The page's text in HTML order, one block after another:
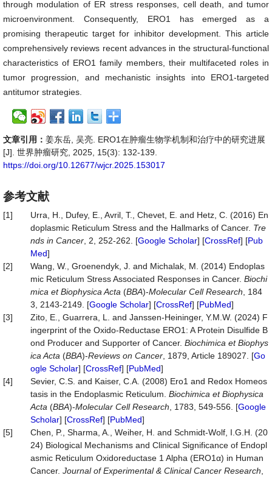
through modulation of ER stress responses, cell death, and tumor
microenvironment. Consequently, ERO1 has emerged as a
promising therapeutic target for inhibitor development. This article
comprehensively reviews recent advances in the structural-functional
characteristics of ERO1 family members, their multifaceted roles in
tumor progression, and mechanistic insights into ERO1-targeted
antitumor strategies.
文章引用： 姜东岳, 吴亮. ERO1在肿瘤生物学机制和治疗中的研究进展
[J]. 世界肿瘤研究, 2025, 15(3): 132-139.
https://doi.org/10.12677/wjcr.2025.153017
参考文献
[1]
Urra, H., Dufey, E., Avril, T., Chevet, E. and Hetz, C. (2016) En
doplasmic Reticulum Stress and the Hallmarks of Cancer. Tre
nds in Cancer , 2, 252-262. [Google Scholar] [CrossRef] [Pub
Med]
[2]
Wang, W., Groenendyk, J. and Michalak, M. (2014) Endoplas
mic Reticulum Stress Associated Responses in Cancer. Biochi
mica etBiophysica Acta (BBA)-Molecular Cell Research , 184
3, 2143-2149. [Google Scholar] [CrossRef] [PubMed]
[3]
Zito, E., Guarrera, L. and Janssen-Heininger, Y.M.W. (2024) F
ingerprint of the Oxido-Reductase ERO1: A Protein Disulfide B
ond Producer and Supporter of Cancer. Biochimica etBiophys
ica Acta (BBA)-Reviews on Cancer , 1879, Article 189027. [Go
ogle Scholar] [CrossRef] [PubMed]
[4]
Sevier, C.S. and Kaiser, C.A. (2008) Ero1 and Redox Homeos
tasis in the Endoplasmic Reticulum. Biochimica etBiophysica
Acta (BBA)-Molecular Cell Research , 1783, 549-556. [Google
Scholar] [CrossRef] [PubMed]
[5]
Chen, P., Sharma, A., Weiher, H. and Schmidt-Wolf, I.G.H. (20
24) Biological Mechanisms and Clinical Significance of Endopl
asmic Reticulum Oxidoreductase 1 Alpha (ERO1α) in Human
Cancer. Journal of Experimental & Clinical Cancer Research